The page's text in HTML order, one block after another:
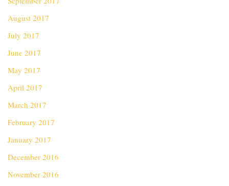
August 2017
July 2017
June 2017
May 2017
April 2017
March 2017
February 2017
January 2017
December 2016
November 2016